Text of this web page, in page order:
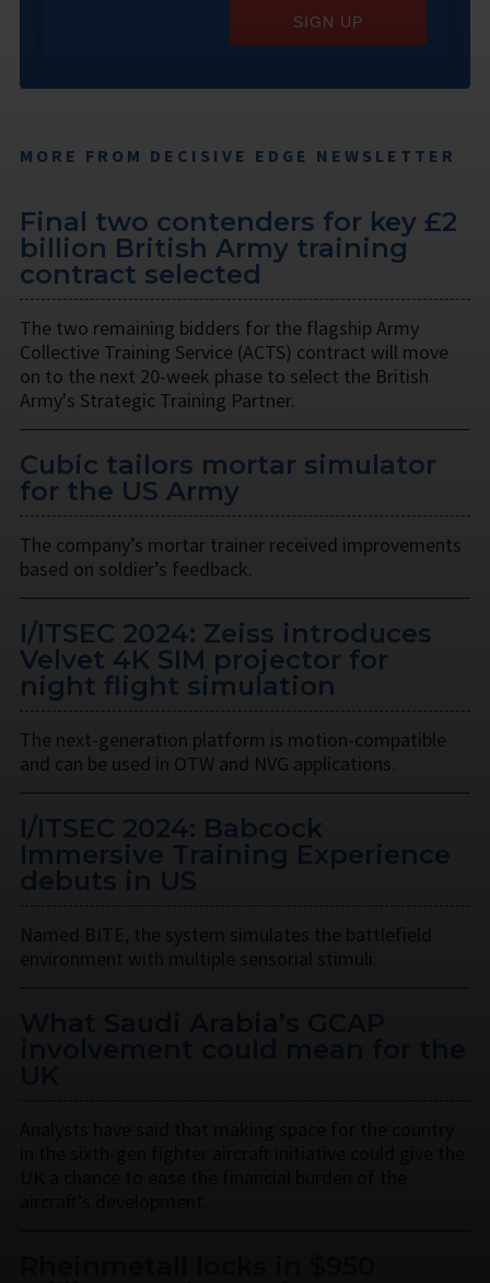
SIGN UP
MORE FROM DECISIVE EDGE NEWSLETTER
Final two contenders for key £2
billion British Army training
contract selected
The two remaining bidders for the flagship Army
Collective Training Service (ACTS) contract will move
on to the next 20-week phase to select the British
Army's Strategic Training Partner.
Cubic tailors mortar simulator
for the US Army
The company’s mortar trainer received improvements
based on soldier’s feedback.
I/ITSEC 2024: Zeiss introduces
Velvet 4K SIM projector for
night flight simulation
The next-generation platform is motion-compatible
and can be used in OTW and NVG applications.
I/ITSEC 2024: Babcock
Immersive Training Experience
debuts in US